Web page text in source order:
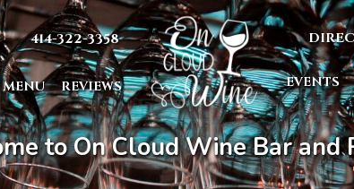
414-322-3358
MENU REVIEWS EVENTS
to On Cloud Wine Bar and